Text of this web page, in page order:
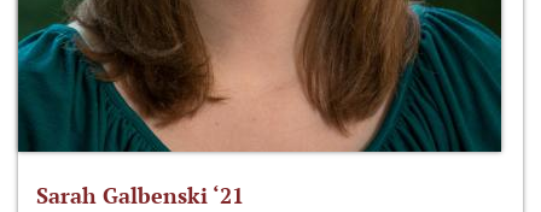
Sarah Galbenski ‘21